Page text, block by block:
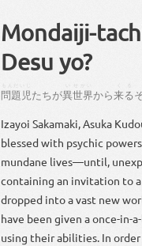
Mondaiji-
Desu yo?
問題児たちが異世界から来る
Izayoi Sakamaki, Asuka
blessed with psychic
mundane lives—until,
containing an invitation to
dropped into a vast new
have been given a once-in-
using their abilities. In